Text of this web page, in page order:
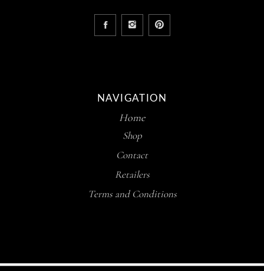
NAVIGATION
Home
Shop
Contact
Retailers
Terms and Conditions